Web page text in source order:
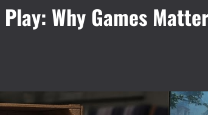
Why Games